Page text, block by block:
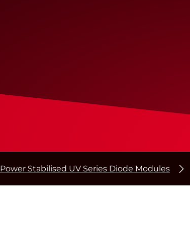
Power Stabilised UV Series Diode Modules